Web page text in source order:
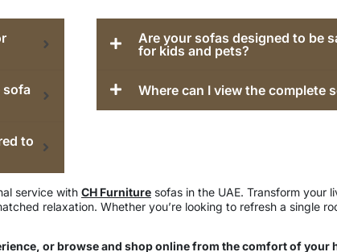
sofa
to
Are your sofas designed to be
for kids and pets?
Where can I view the complete
service with CH Furniture sofas in the UAE. Transform your
relaxation. Whether you’re looking to refresh a single
or browse and shop online from the comfort of your